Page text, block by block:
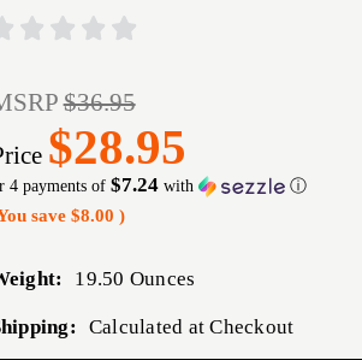
$36.95
$28.95
4 payments of $7.24with ⓘ
save $8.00 )
19.50 Ounces
Calculated at Checkout